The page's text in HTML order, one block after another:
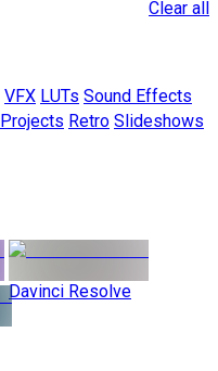
Clear all
VFX LUTs Sound Effects
Projects Retro Slideshows
Davinci Resolve